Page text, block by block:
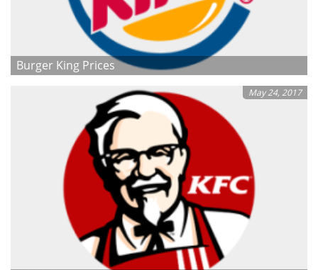
Burger King Prices
May 24, 2017